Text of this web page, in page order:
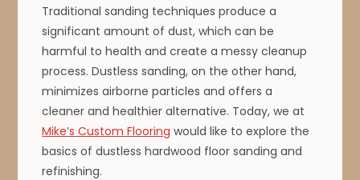
Traditional sanding techniques produce a
significant amount of dust, which can be
harmful to health and create a messy cleanup
process. Dustless sanding, on the other hand,
minimizes airborne particles and offers a
cleaner and healthier alternative. Today, we at
Mike’s Custom Flooring would like to explore the
basics of dustless hardwood floor sanding and
refinishing.